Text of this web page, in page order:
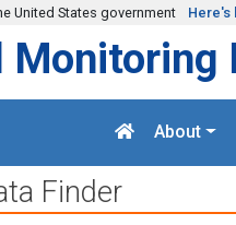
United States government Here's
Monitoring
About
Finder